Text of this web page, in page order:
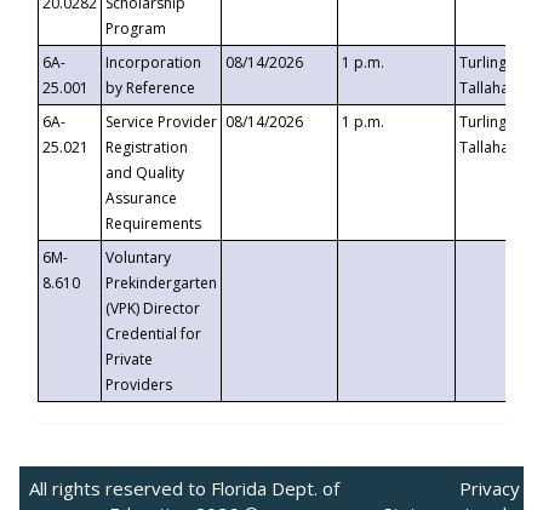
Program
6A-
25.001
Incorporation
by Reference
08/14/2026 1 p.m.
Turlington
6A-
25.021
Service Provider
Registration
and Quality
Assurance
Requirements
08/14/2026 1 p.m.
Turlington
6M-
8.610
Voluntary
Prekindergarten
(VPK) Director
Credential for
Private
Providers
All rights reserved to Florida Dept. of
Privacy